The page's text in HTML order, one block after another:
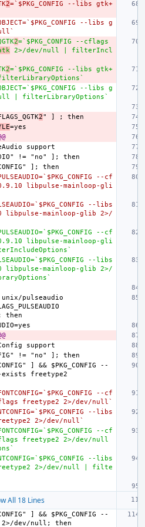
2=`$PKG_CONFIG --libs gtk+
--libs g
2=`$PKG_CONFIG --cflags
2>/dev/null | filterIncl
2=`$PKG_CONFIG --libs gtk+
--libs g
| filterLibraryOptions`
2
--cf
libpulse-mainloop-gli
--libs
mainloop-glib 2>/
--cf
libpulse-mainloop-gli
--libs
mainloop-glib 2>/
pulseaudio
] && $PKG_CONFIG --
freetype2
--cf
freetype2 2>/dev/null`
--libs
2>/dev/null`
--cf
freetype2 2>/dev/null
--libs
2>/dev/null | filte
All 18 Lines
] && $PKG_CONFIG --